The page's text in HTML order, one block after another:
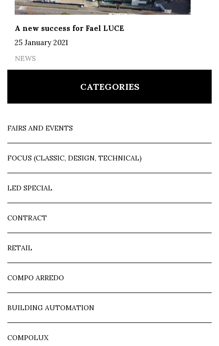
A new success for Fael LUCE
25 January 2021
NEWS
CATEGORIES
FAIRS AND EVENTS
FOCUS (CLASSIC, DESIGN, TECHNICAL)
LED SPECIAL
CONTRACT
RETAIL
COMPO ARREDO
BUILDING AUTOMATION
COMPOLUX